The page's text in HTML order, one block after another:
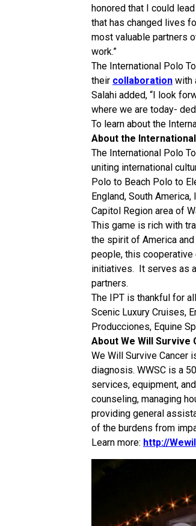
honored that I could
that has changed lives
most valuable partners
work.”
The International Polo
their collaboration with
Salahi added, “I look
where we are today-
To learn about the
About the
The International Polo
uniting international
Polo to Beach Polo to
England, South
Capitol Region area of
This game is rich with
the spirit of America
people, this
initiatives. It serves as
partners.
The IPT is thankful for
Scenic Luxury Cruises,
Producciones, Equine
About We Will Survive
We Will Survive Cancer
diagnosis. WWSC is a
services, equipment,
counseling, managing
providing general
of the burdens from
Learn more: http://